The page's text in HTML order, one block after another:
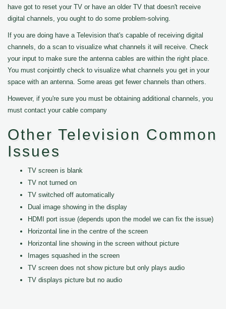
have got to reset your TV or have an older TV that doesn't receive
digital channels, you ought to do some problem-solving.
If you are doing have a Television that's capable of receiving digital
channels, do a scan to visualize what channels it will receive. Check
your input to make sure the antenna cables are within the right place.
You must conjointly check to visualize what channels you get in your
space with an antenna. Some areas get fewer channels than others.
However, if you're sure you must be obtaining additional channels, you
must contact your cable company
Other Television Common
Issues
TV screen is blank
TV not turned on
TV switched off automatically
Dual image showing in the display
HDMI port issue (depends upon the model we can fix the issue)
Horizontal line in the centre of the screen
Horizontal line showing in the screen without picture
Images squashed in the screen
TV screen does not show picture but only plays audio
TV displays picture but no audio